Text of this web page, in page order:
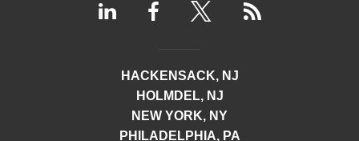
HACKENSACK, NJ
HOLMDEL, NJ
NEW YORK, NY
PHILADELPHIA, PA